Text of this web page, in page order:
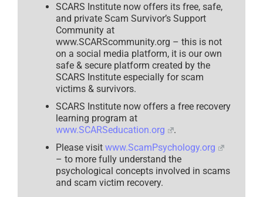
SCARS Institute now offers its free, safe,
and private Scam Survivor’s Support
Community at
www.SCARScommunity.org – this is not
on a social media platform, it is our own
safe & secure platform created by the
SCARS Institute especially for scam
victims & survivors.
SCARS Institute now offers a free recovery
learning program at
www.SCARSeducation.org
.
Please visit www.ScamPsychology.org
– to more fully understand the
psychological concepts involved in scams
and scam victim recovery.